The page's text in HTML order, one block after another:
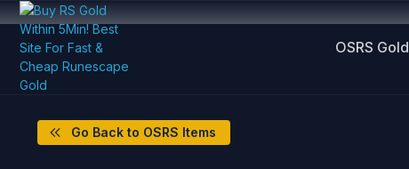
OSRS Gold
Go Back to OSRS Items